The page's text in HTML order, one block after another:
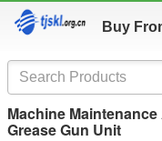
Buy
Machine Maintenance
Grease Gun Unit